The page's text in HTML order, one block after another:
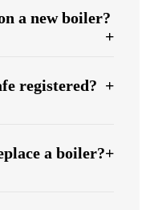
a new boiler?
registered?
a boiler?